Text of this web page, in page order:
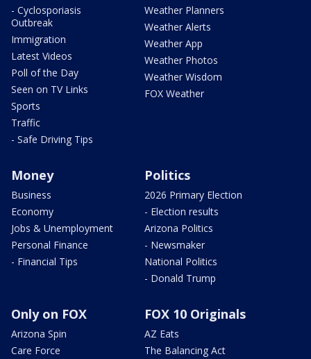
- Cyclosporiasis
Outbreak
Immigration
Latest Videos
Poll of the Day
Seen on TV Links
Sports
Traffic
- Safe Driving Tips
Weather Planners
Weather Alerts
Weather App
Weather Photos
Weather Wisdom
FOX Weather
Money
Business
Economy
Jobs & Unemployment
Personal Finance
- Financial Tips
Politics
2026 Primary Election
- Election results
Arizona Politics
- Newsmaker
National Politics
- Donald Trump
Only on FOX
Arizona Spin
Care Force
FOX 10 Originals
AZ Eats
The Balancing Act